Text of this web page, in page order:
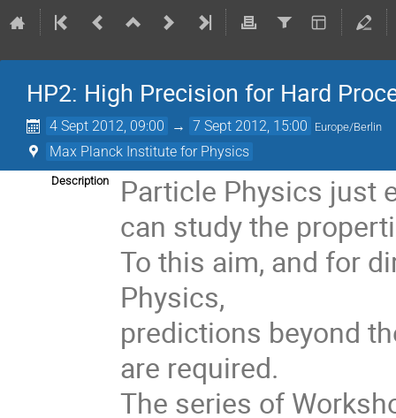
HP2: High Precision for Hard
4 Sept 2012, 09:00 → 7 Sept 2012, 15:00 Europe/Berlin
Max Planck Institute for Physics
Description
Particle Physics just
can study the
To this aim, and for
Physics,
predictions beyond
are required.
The series of